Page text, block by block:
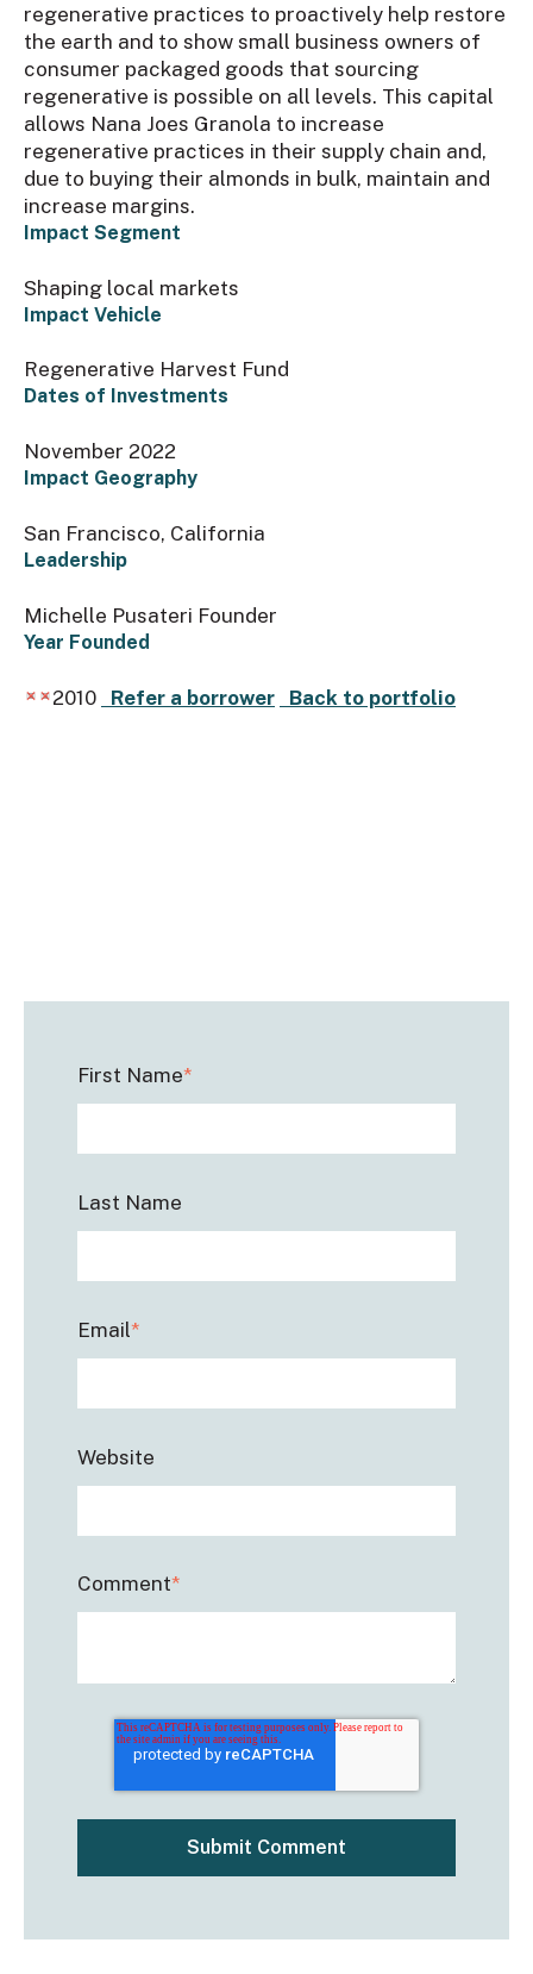
regenerative practices to proactively help restore
the earth and to show small business owners of
consumer packaged goods that sourcing
regenerative is possible on all levels. This capital
allows Nana Joes Granola to increase
regenerative practices in their supply chain and,
due to buying their almonds in bulk, maintain and
increase margins.
Impact Segment
Shaping local markets
Impact Vehicle
Regenerative Harvest Fund
Dates of Investments
November 2022
Impact Geography
San Francisco, California
Leadership
Michelle Pusateri Founder
Year Founded
2010 Refer a borrower Back to portfolio
First Name*
Last Name
Email*
Website
Comment*